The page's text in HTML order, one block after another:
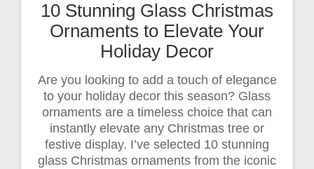
10 Stunning Glass Christmas
Ornaments to Elevate Your
Holiday Decor
Are you looking to add a touch of elegance
to your holiday decor this season? Glass
ornaments are a timeless choice that can
instantly elevate any Christmas tree or
festive display. I’ve selected 10 stunning
glass Christmas ornaments from the iconic